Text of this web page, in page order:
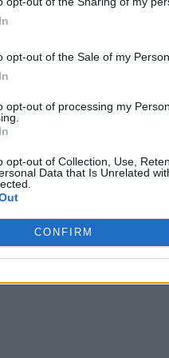
opt-out of the Sale of my
opt-out of processing my
opt-out of Collection, Use,
Data that Is Unrelated
CONFIRM
was inspired by an
off salvos, knowing I
should write